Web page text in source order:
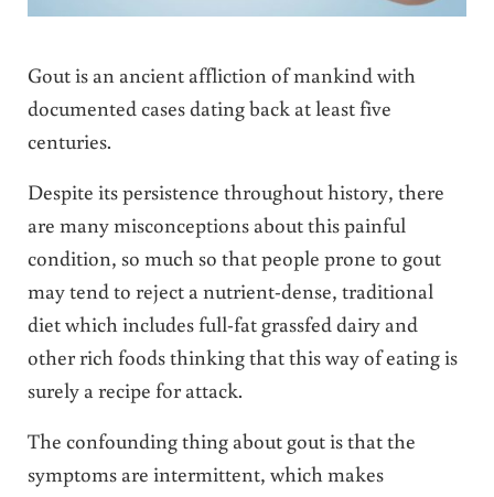
Gout is an ancient affliction of mankind with
documented cases dating back at least five
centuries.
Despite its persistence throughout history, there
are many misconceptions about this painful
condition, so much so that people prone to gout
may tend to reject a nutrient-dense, traditional
diet which includes full-fat grassfed dairy and
other rich foods thinking that this way of eating is
surely a recipe for attack.
The confounding thing about gout is that the
symptoms are intermittent, which makes